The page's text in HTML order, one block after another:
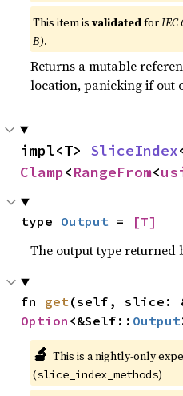
This item isvalidatedforIEC
B).
Returns a mutable
location, panicking if out
impl<T> SliceIndex
Clamp<RangeFrom<
type Output = [T]
The output type returned
fn get (self, slice:
Option <&Self:: Output
🔬 This is a nightly-only
(slice_index_methods)